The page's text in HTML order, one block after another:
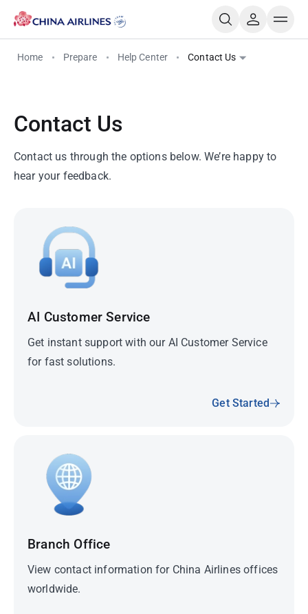
Home Prepare Help Center Contact Us
Contact Us
Contact us through the options below. We’re happy to
hear your feedback.
AI Customer Service
Get instant support with our AI Customer Service
for fast solutions.
Get Started
Branch Office
View contact information for China Airlines offices
worldwide.